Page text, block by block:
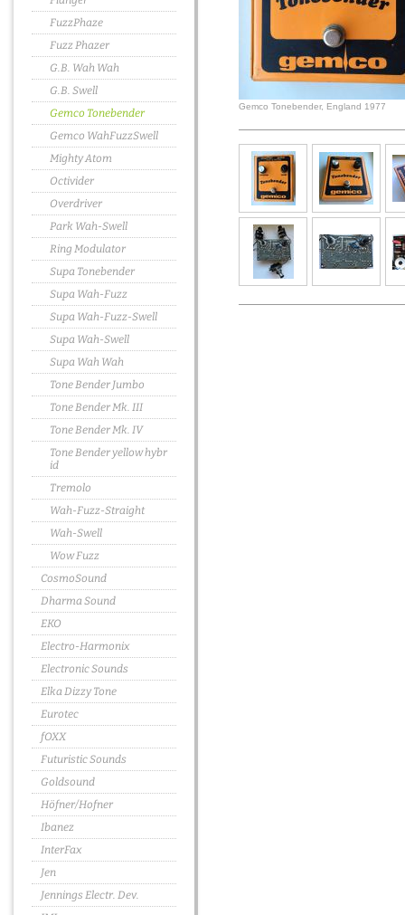
FuzzPhaze
Fuzz Phazer
G.B. Wah Wah
G.B. Swell
Gemco Tonebender
Gemco WahFuzzSwell
Mighty Atom
Octivider
Overdriver
Park Wah-Swell
Ring Modulator
Supa Tonebender
Supa Wah-Fuzz
Supa Wah-Fuzz-Swell
Supa Wah-Swell
Supa Wah Wah
Tone Bender Jumbo
Tone Bender Mk. III
Tone Bender Mk. IV
Tone Bender yellow hybr
id
Tremolo
Wah-Fuzz-Straight
Wah-Swell
Wow Fuzz
CosmoSound
Dharma Sound
EKO
Electro-Harmonix
Electronic Sounds
Elka Dizzy Tone
Eurotec
fOXX
Futuristic Sounds
Goldsound
Höfner/Hofner
Ibanez
InterFax
Jen
Jennings Electr. Dev.
Gemco Tonebender, England 1977